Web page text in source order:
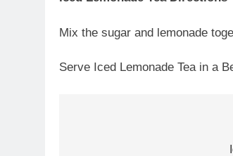
Mix the sugar and lemonade
Serve Iced Lemonade Tea in a